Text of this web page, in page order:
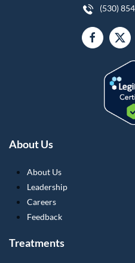
(530)
About Us
About Us
Leadership
Careers
Feedback
Treatments